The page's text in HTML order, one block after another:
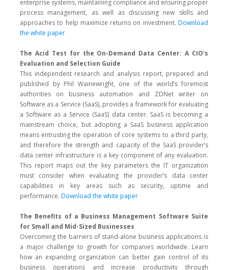
enterprise systems, maintaining compliance and ensuring proper
process management, as well as discussing new skills and
approaches to help maximize returns on investment. Download
the white paper
The Acid Test for the On-Demand Data Center: A CIO’s
Evaluation and Selection Guide
This independent research and analysis report, prepared and
published by Phil Wainewright, one of the world’s foremost
authorities on business automation and ZDNet writer on
Software as a Service (SaaS), provides a framework for evaluating
a Software as a Service (SaaS) data center. SaaS is becoming a
mainstream choice, but adopting a SaaS business application
means entrusting the operation of core systems to a third party,
and therefore the strength and capacity of the SaaS provider’s
data center infrastructure is a key component of any evaluation.
This report maps out the key parameters the IT organization
must consider when evaluating the provider’s data center
capabilities in key areas such as security, uptime and
performance. Download the white paper
The Benefits of a Business Management Software Suite
for Small and Mid-Sized Businesses
Overcoming the barriers of stand-alone business applications is
a major challenge to growth for companies worldwide. Learn
how an expanding organization can better gain control of its
business operations and increase productivity through